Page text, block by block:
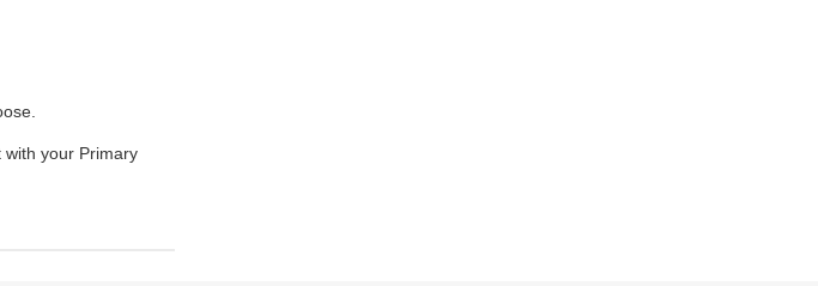
your Primary